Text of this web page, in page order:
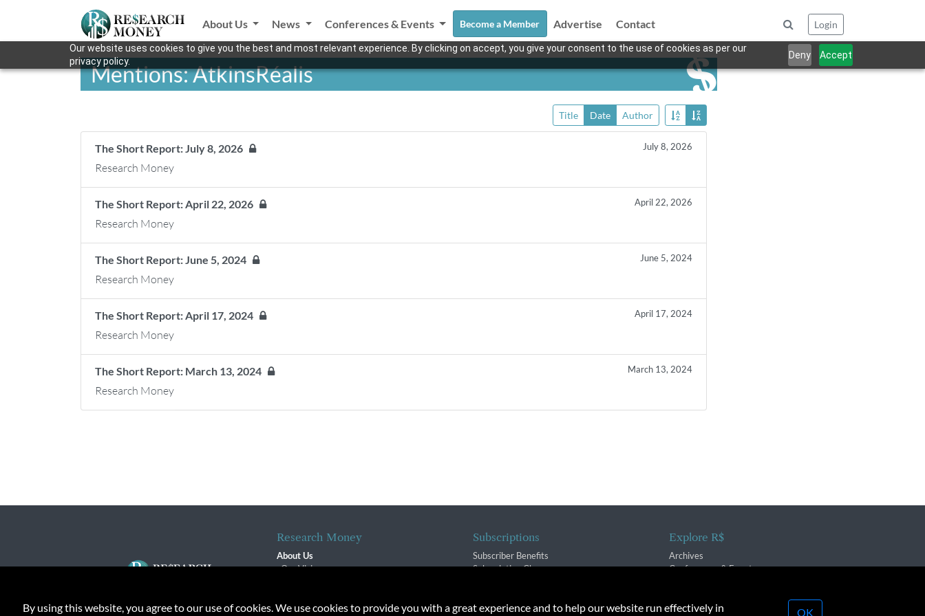
Our website uses cookies to give you the best and most relevant experience. By clicking on accept, you give your consent to the use of cookies as per our
privacy policy.
Deny Accept
About Us News Conferences & Events Become a Member Advertise Contact Login
Mentions: AtkinsRéalis
Title Date Author
The Short Report: July 8, 2026 July 8, 2026
Research Money
The Short Report: April 22, 2026 April 22, 2026
Research Money
The Short Report: June 5, 2024 June 5, 2024
Research Money
The Short Report: April 17, 2024 April 17, 2024
Research Money
The Short Report: March 13, 2024 March 13, 2024
Research Money
Research Money
About Us
Our Vision
Contact
Subscriptions
Subscriber Benefits
Subscription Changes
Explore R$
Archives
Conferences & Events
By using this website, you agree to our use of cookies. We use cookies to provide you with a great experience and to help our website run effectively in OK